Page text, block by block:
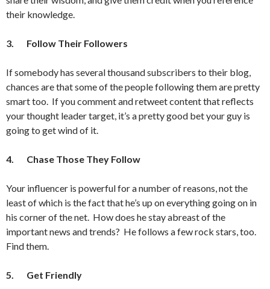
their knowledge.
3. Follow Their Followers
If somebody has several thousand subscribers to their blog,
chances are that some of the people following them are pretty
smart too. If you comment and retweet content that reflects
your thought leader target, it’s a pretty good bet your guy is
going to get wind of it.
4. Chase Those They Follow
Your influencer is powerful for a number of reasons, not the
least of which is the fact that he’s up on everything going on in
his corner of the net. How does he stay abreast of the
important news and trends? He follows a few rock stars, too.
Find them.
5. Get Friendly